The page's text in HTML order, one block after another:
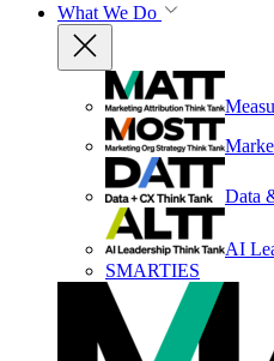
What We Do
Data
AI
SMARTIES